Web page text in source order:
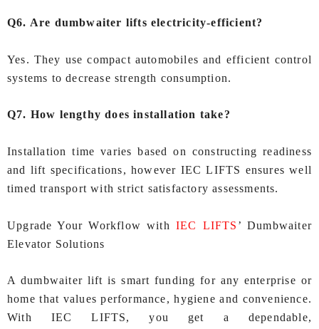
Q6. Are dumbwaiter lifts electricity‑efficient?
Yes. They use compact automobiles and efficient control
systems to decrease strength consumption.
Q7. How lengthy does installation take?
Installation time varies based on constructing readiness
and lift specifications, however IEC LIFTS ensures well
timed transport with strict satisfactory assessments.
Upgrade Your Workflow with IEC LIFTS ’ Dumbwaiter
Elevator Solutions
A dumbwaiter lift is smart funding for any enterprise or
home that values performance, hygiene and convenience.
With IEC LIFTS, you get a dependable,